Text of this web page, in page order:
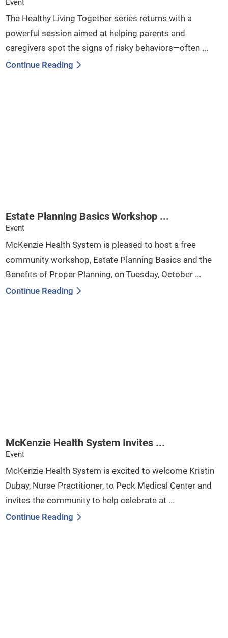
Event
The Healthy Living Together series returns with a
powerful session aimed at helping parents and
caregivers spot the signs of risky behaviors—often ...
Continue Reading
Estate Planning Basics Workshop ...
Event
McKenzie Health System is pleased to host a free
community workshop, Estate Planning Basics and the
Benefits of Proper Planning, on Tuesday, October ...
Continue Reading
McKenzie Health System Invites ...
Event
McKenzie Health System is excited to welcome Kristin
Dubay, Nurse Practitioner, to Peck Medical Center and
invites the community to help celebrate at ...
Continue Reading